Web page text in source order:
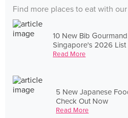
Find more places to eat with
10 New Bib
Singapore's 2026 List
Read More
5 New Japanese
Check Out Now
Read More